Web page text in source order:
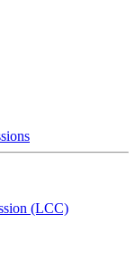
(LCC)